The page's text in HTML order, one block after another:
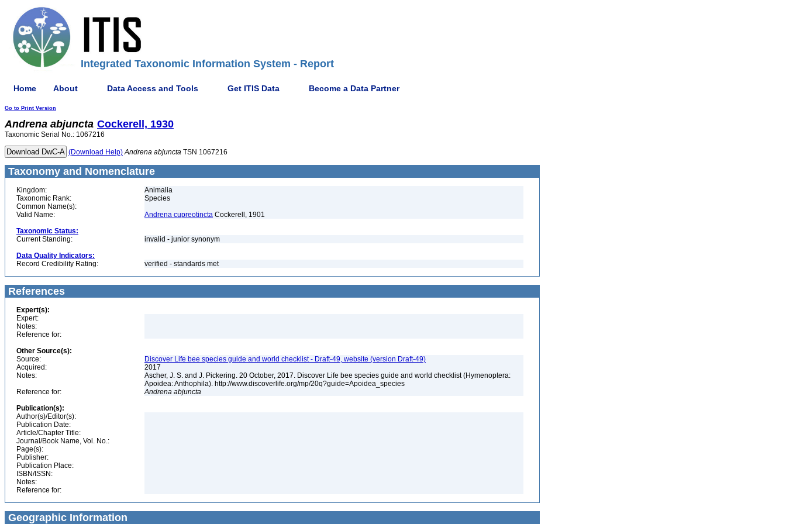
Integrated Taxonomic Information System - Report
Home About Data Access and Tools Get ITIS Data Become a Data Partner
Go to Print Version
Andrena abjuncta Cockerell, 1930
Taxonomic Serial No.: 1067216
(Download Help) Andrena abjuncta TSN 1067216
Taxonomy and Nomenclature
Kingdom:
Animalia
Taxonomic Rank:
Species
Common Name(s):
Valid Name:
Andrena cupreotincta Cockerell, 1901
Taxonomic Status:
Current Standing:
invalid - junior synonym
Data Quality Indicators:
Record Credibility Rating:
verified - standards met
References
Expert(s):
Expert:
Notes:
Reference for:
Other Source(s):
Source:
Discover Life bee species guide and world checklist - Draft-49, website (version Draft-49)
Acquired:
2017
Notes:
Ascher, J. S. and J. Pickering. 20 October, 2017. Discover Life bee species guide and world checklist (Hymenoptera:
Apoidea: Anthophila). http://www.discoverlife.org/mp/20q?guide=Apoidea_species
Reference for:
Andrena abjuncta
Publication(s):
Author(s)/Editor(s):
Publication Date:
Article/Chapter Title:
Journal/Book Name, Vol. No.:
Page(s):
Publisher:
Publication Place:
ISBN/ISSN:
Notes:
Reference for:
Geographic Information